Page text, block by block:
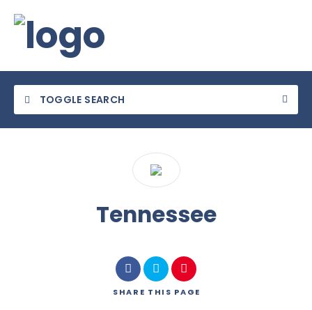
TOGGLE SEARCH
Tennessee
SHARE THIS PAGE